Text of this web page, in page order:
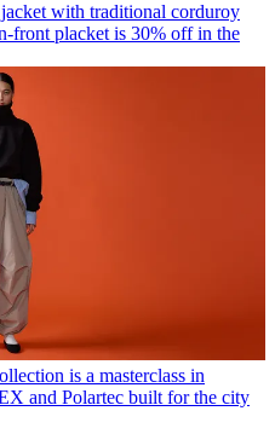
with traditional corduroy
front placket is 30% off in the
is a masterclass in
and Polartec built for the city